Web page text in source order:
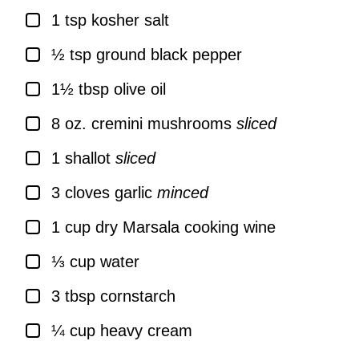
▢
1 tsp kosher salt
▢½ tsp ground black pepper
▢
1½ tbsp olive oil
▢
8 oz. cremini mushrooms sliced
▢
1 shallot sliced
▢
3 cloves garlic minced
▢
1 cup dry Marsala cooking wine
▢
⅓ cup water
▢
3 tbsp cornstarch
▢¼ cup heavy cream